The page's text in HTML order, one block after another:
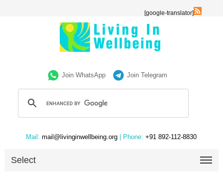
[google-translator]
Join WhatsApp Join Telegram
Mail: mail@livinginwellbeing.org | Phone: +91 892-112-8830
Select